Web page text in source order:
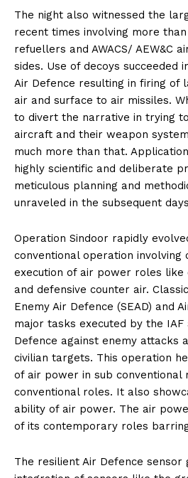
The night also witnessed the
recent times involving more
refuellers and AWACS/ AEW&C
sides. Use of decoys succeeded
Air Defence resulting in firing of
air and surface to air missiles.
to divert the narrative in trying
aircraft and their weapon
much more than that.
highly scientific and deliberate
meticulous planning and
unraveled in the subsequent
Operation Sindoor rapidly
conventional operation involving
execution of air power roles like
and defensive counter air.
Enemy Air Defence (SEAD) and
major tasks executed by the
Defence against enemy attacks
civilian targets. This operation
of air power in sub conventional
conventional roles. It also
ability of air power. The air
of its contemporary roles
The resilient Air Defence sensor